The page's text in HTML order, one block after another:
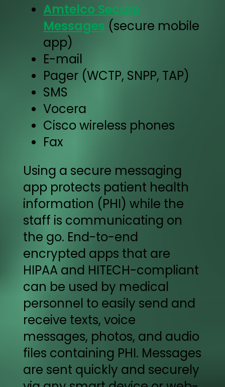
Amtelco Secure
Messages (secure mobile
app)
E-mail
Pager (WCTP, SNPP, TAP)
SMS
Vocera
Cisco wireless phones
Fax
Using a secure messaging
app protects patient health
information (PHI) while the
staff is communicating on
the go. End-to-end
encrypted apps that are
HIPAA and HITECH-compliant
can be used by medical
personnel to easily send and
receive texts, voice
messages, photos, and audio
files containing PHI. Messages
are sent quickly and securely